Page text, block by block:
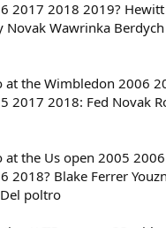
2017 2018 2019? Hewitt
Novak Wawrinka
at the Wimbledon 2006
2017 2018: Fed Novak
at the Us open 2005
2018? Blake Ferrer
poltro